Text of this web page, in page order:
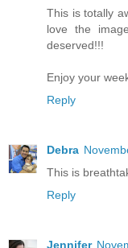
This is totally
love the
deserved!!!
Enjoy your
Reply
Debra
This is
Reply
Jennifer